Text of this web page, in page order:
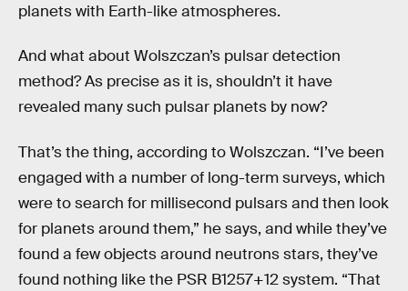
planets with Earth-like atmospheres.
And what about Wolszczan’s pulsar detection
method? As precise as it is, shouldn’t it have
revealed many such pulsar planets by now?
That’s the thing, according to Wolszczan. “I’ve been
engaged with a number of long-term surveys, which
were to search for millisecond pulsars and then look
for planets around them,” he says, and while they’ve
found a few objects around neutrons stars, they’ve
found nothing like the PSR B1257+12 system. “That